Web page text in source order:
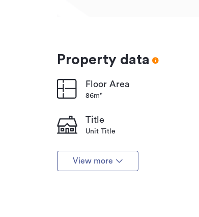
Property data
Floor Area
86m²
Title
Unit Title
View more